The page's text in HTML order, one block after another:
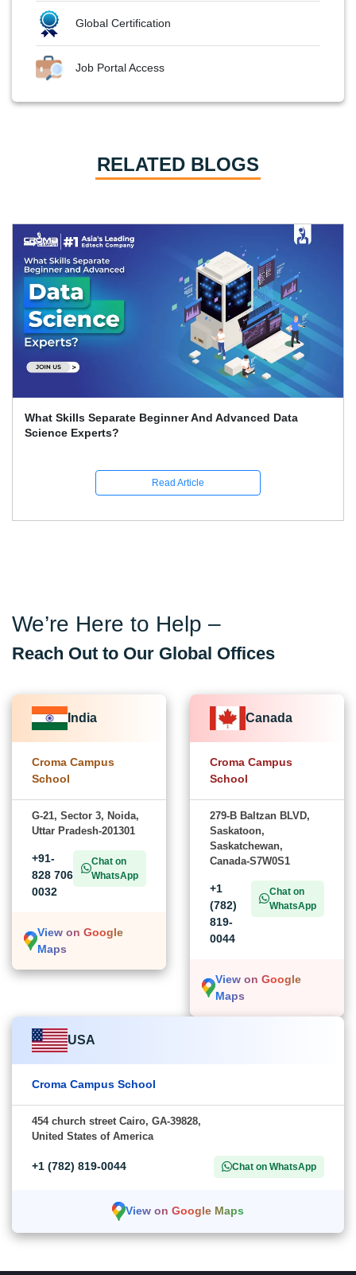
Global Certification
Job Portal Access
RELATED BLOGS
What Skills Separate Beginner And Advanced Data
Science Experts?
Read Article
We’re Here to Help –
Reach Out to Our Global Offices
India
Croma Campus
School
G-21, Sector 3, Noida,
Uttar Pradesh-201301
+91-
828 706
0032
Chat on
WhatsApp
View on Google
Maps
Canada
Croma Campus
School
279-B Baltzan BLVD,
Saskatoon,
Saskatchewan,
Canada-S7W0S1
+1
(782)
819-
0044
Chat on
WhatsApp
View on Google
Maps
USA
Croma Campus School
454 church street Cairo, GA-39828,
United States of America
+1 (782) 819-0044 Chat on WhatsApp
View on Google Maps